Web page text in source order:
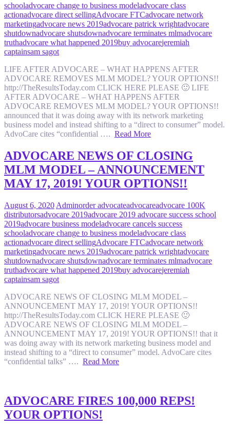
schooladvocare change to business modeladvocare class
actionadvocare direct sellingAdvocare FTCadvocare network
marketingadvocare news 2019advocare patrick wrightadvocare
shutdownadvocare shutsdownadvocare terminates mlmadvocare
truthadvocare what happened 2019buy advocarejeremiah
captainsam sagot
LIFE AFTER ADVOCARE – WHAT HAPPENS AFTER
ADVOCARE REMOVES MLM MODEL? YOUR OPTIONS!!
http://TheResultsToday.com CLICK HERE PLEASE 🙂 LIFE
AFTER ADVOCARE – WHAT HAPPENS AFTER
ADVOCARE REMOVES MLM MODEL? YOUR OPTIONS!!
announced that it was doing away with its network marketing
business model and instead shifting to a “direct to consumer” model.
AdvoCare cites “confidential …. Read More
ADVOCARE NEWS OF CLOSING
MLM MODEL – ANNOUNCEMENT
MAY 17, 2019! YOUR OPTIONS!!
August 6, 2020 Adminorder advocateadvocareadvocare 100K
distributorsadvocare 2019advocare 2019 advocare success school
2019advocare business modeladvocare cancels success
schooladvocare change to business modeladvocare class
actionadvocare direct sellingAdvocare FTCadvocare network
marketingadvocare news 2019advocare patrick wrightadvocare
shutdownadvocare shutsdownadvocare terminates mlmadvocare
truthadvocare what happened 2019buy advocarejeremiah
captainsam sagot
ADVOCARE NEWS OF CLOSING MLM MODEL –
ANNOUNCEMENT MAY 17, 2019! YOUR OPTIONS!!
http://TheResultsToday.com CLICK HERE PLEASE 🙂
ADVOCARE NEWS OF CLOSING MLM MODEL –
ANNOUNCEMENT MAY 17, 2019! YOUR OPTIONS!! that it
was doing away with its network marketing business model and
instead shifting to a “direct to consumer” model. AdvoCare cites
“confidential talks” …. Read More
ADVOCARE FIRES 100,000 REPS!
YOUR OPTIONS!